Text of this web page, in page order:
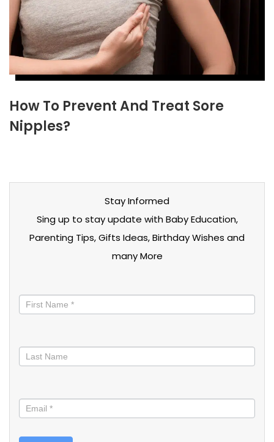
How To Prevent And Treat Sore
Nipples?
Stay Informed
Sing up to stay update with Baby Education,
Parenting Tips, Gifts Ideas, Birthday Wishes and
many More
informed